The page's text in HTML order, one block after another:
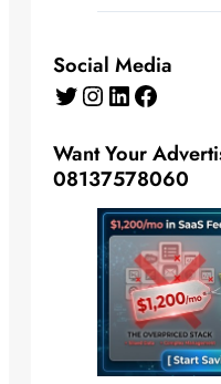
Social Media
Twitter Instagram LinkedIn Facebook
Want Your
08137578060